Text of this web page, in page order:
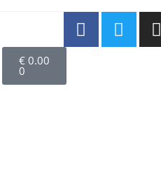
€ 0.00
0